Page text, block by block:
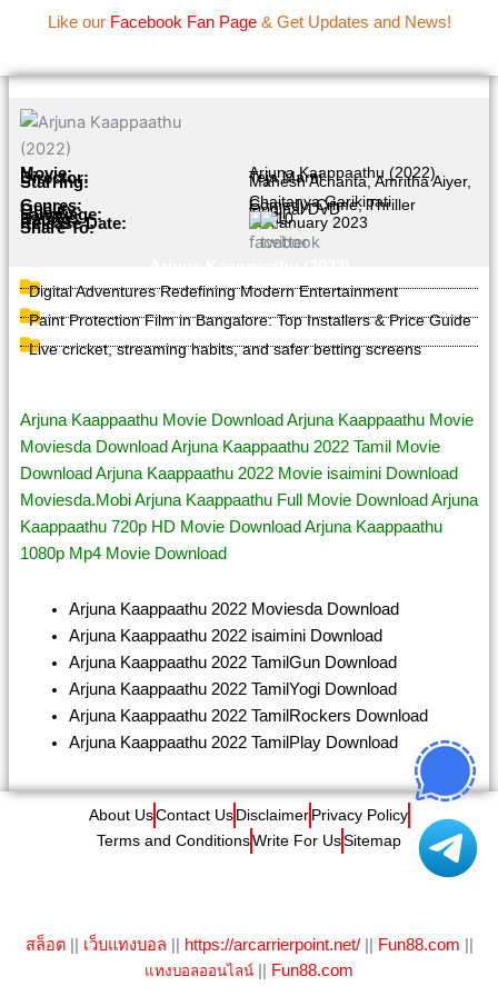
content
Like our Facebook Fan Page& Get Updates and News!
Movie: Arjuna Kaappaathu (2022)
Director: Teja Marni
Starring:
Mahesh Achanta, Amritha Aiyer,
Chaitanya Garikipati
Genres: Comedy, Crime, Thriller
Quality: Original DVD
Language: Tamil
Rating: 4.8/10
Release Date: 25 January 2023
Share To:
Digital Adventures Redefining Modern Entertainment
Paint Protection Film in Bangalore: Top Installers & Price Guide
Live cricket, streaming habits, and safer betting screens
Arjuna Kaappaathu Movie Download Arjuna Kaappaathu Movie
Moviesda Download Arjuna Kaappaathu 2022 Tamil Movie
Download Arjuna Kaappaathu 2022 Movie isaimini Download
Moviesda.Mobi Arjuna Kaappaathu Full Movie Download Arjuna
Kaappaathu 720p HD Movie Download Arjuna Kaappaathu
1080p Mp4 Movie Download
Arjuna Kaappaathu 2022 Moviesda Download
Arjuna Kaappaathu 2022 isaimini Download
Arjuna Kaappaathu 2022 TamilGun Download
Arjuna Kaappaathu 2022 TamilYogi Download
Arjuna Kaappaathu 2022 TamilRockers Download
Arjuna Kaappaathu 2022 TamilPlay Download
About UsContact Us Disclaimer Privacy Policy
Terms and ConditionsWrite For UsSitemap
สล็อต เว็บแทงบอล https://arcarrierpoint.net/|| Fun88.com
แทงบอลออนไลน์ Fun88.com